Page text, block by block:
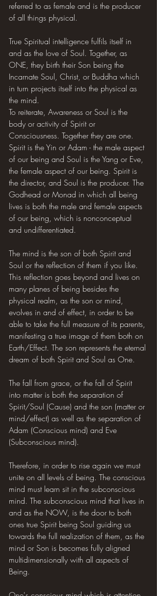
referred to as female and is the producer
of all things physical.
True Spiritual intelligence fulfils itself in
and as the love of Soul. Together, as
ONE, they birth their Son being the
Incarnate Soul, Christ, or Buddha which
in turn projects itself into the physical as
the mind.
To reiterate, Awareness or Soul is the
body or activity of Spirit or
Consciousness. Together they are one.
Spirit is the Yin or Adam - the male aspect
of our being and Soul is the Yang or Eve,
the female aspect of our being. Spirit is
the director, and Soul is the producer. The
Godhead or Monad in which all being
lives is both the male and female aspects
of our being, which is nonconceptual
and undifferentiated.
The mind is the son of both Spirit and
Soul or the reflection of them if you like.
This reflection goes beyond and lives on
many planes of being besides the
physical realm, as the son or mind,
evolves in and of effect, in order to be
able to take the full measure of its parents,
manifesting a true image of them both on
Earth/Effect. The son represents the eternal
dream of both Spirit and Soul as One.
The fall from grace, or the fall of Spirit
into matter is both the separation of
Spirit/Soul (Cause) and the son (matter or
mind/effect) as well as the separation of
Adam (Conscious mind) and Eve
(Subconscious mind).
Therefore, in order to rise again we must
unite on all levels of being. The conscious
mind must learn sit in the subconscious
mind. The subconscious mind that lives in
and as the NOW, is the door to both
ones true Spirit being Soul guiding us
towards the full realization of them, as the
mind or Son is becomes fully aligned
multidimensionally with all aspects of
Being.